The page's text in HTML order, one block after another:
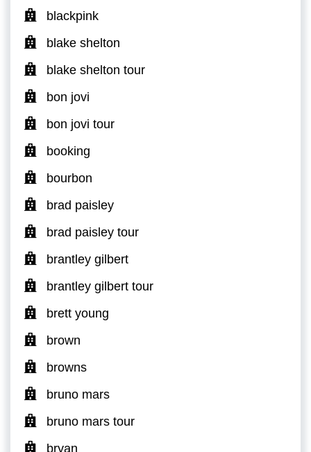
blackpink
blake shelton
blake shelton tour
bon jovi
bon jovi tour
booking
bourbon
brad paisley
brad paisley tour
brantley gilbert
brantley gilbert tour
brett young
brown
browns
bruno mars
bruno mars tour
bryan